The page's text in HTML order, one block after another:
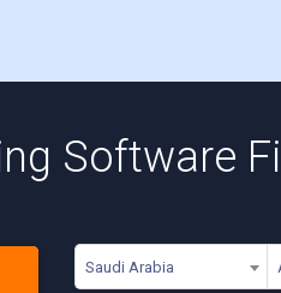
Software
Saudi Arabia